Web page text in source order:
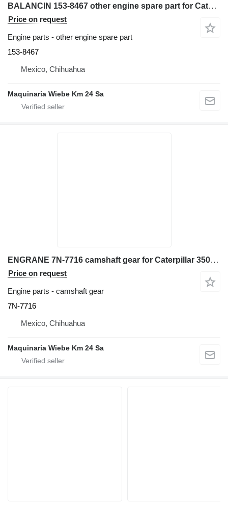
BALANCIN 153-8467 other engine spare part for Caterpillar 962G wheel loader
Price on request
Engine parts - other engine spare part
153-8467
Mexico, Chihuahua
Maquinaria Wiebe Km 24 Sa
ENGRANE 7N-7716 camshaft gear for Caterpillar 3508 excavator
Price on request
Engine parts - camshaft gear
7N-7716
Mexico, Chihuahua
Maquinaria Wiebe Km 24 Sa